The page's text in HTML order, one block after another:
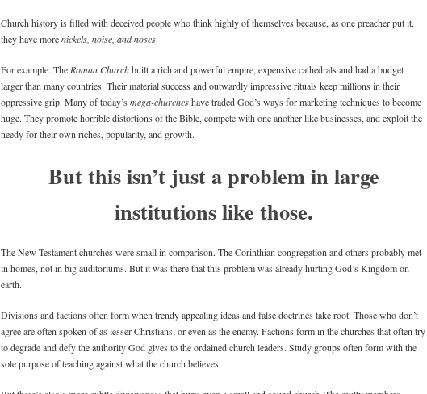
Church history is filled with deceived people who think highly of themselves because, as one preacher put it,
they have morenickels, noise, and noses.
For example: TheRoman Churchbuilt a rich and powerful empire, expensive cathedrals and had a budget
larger than many countries. Their material success and outwardly impressive rituals keep millions in their
oppressive grip. Many of today’s mega-churcheshave traded God’s ways for marketing techniques to become
huge. They promote horrible distortions of the Bible, compete with one another like businesses, and exploit the
needy for their own riches, popularity, and growth.
But this isn’t just a problem in large
institutions like those.
The New Testament churches were small in comparison. The Corinthian congregation and others probably met
in homes, not in big auditoriums. But it was there that this problem was already hurting God’s Kingdom on
earth.
Divisions and factions often form when trendy appealing ideas and false doctrines take root. Those who don’t
agree are often spoken of as lesser Christians, or even as the enemy. Factions form in the churches that often try
to degrade and defy the authority God gives to the ordained church leaders. Study groups often form with the
sole purpose of teaching against what the church believes.